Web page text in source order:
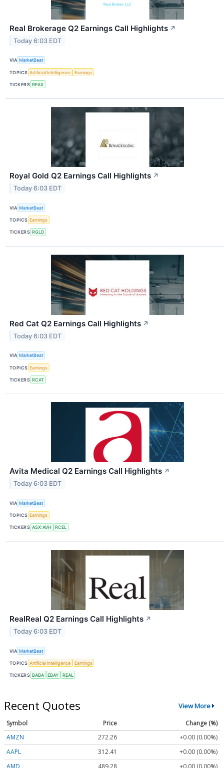
Real Brokerage Q2 Earnings Call Highlights ↗
Today 6:03 EDT
VIA MarketBeat
TOPICS Artificial Intelligence Earnings
TICKERS REAX
Royal Gold Q2 Earnings Call Highlights ↗
Today 6:03 EDT
VIA MarketBeat
TOPICS Earnings
TICKERS RGLD
Red Cat Q2 Earnings Call Highlights ↗
Today 6:03 EDT
VIA MarketBeat
TOPICS Earnings
TICKERS RCAT
Avita Medical Q2 Earnings Call Highlights ↗
Today 6:03 EDT
VIA MarketBeat
TOPICS Earnings
TICKERS ASX:AVH RCEL
RealReal Q2 Earnings Call Highlights ↗
Today 6:03 EDT
VIA MarketBeat
TOPICS Artificial Intelligence Earnings
TICKERS BABA EBAY REAL
Recent Quotes View More
Symbol Price
Change (%)
AMZN
272.26
+0.00 (0.00%)
AAPL
312.41
+0.00 (0.00%)